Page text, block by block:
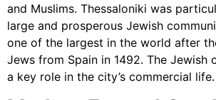
and Muslims. Thessaloniki was
large and prosperous Jewish
one of the largest in the world after
Jews from Spain in 1492. The Jewish
a key role in the city’s commercial life.